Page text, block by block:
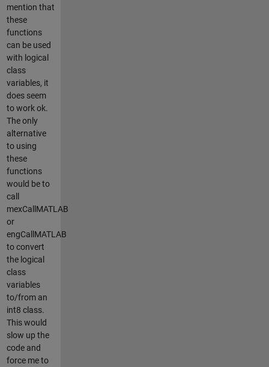
mention that
these
functions
can be used
with logical
class
variables, it
does seem
to work ok.
The only
alternative
to using
these
functions
would be to
call
mexCallMATLAB
or
engCallMATLAB
to convert
the logical
class
variables
to/from an
int8 class.
This would
slow up the
code and
force me to